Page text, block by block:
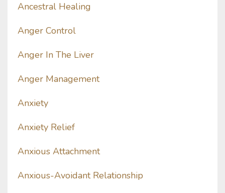
Ancestral Healing
Anger Control
Anger In The Liver
Anger Management
Anxiety
Anxiety Relief
Anxious Attachment
Anxious-Avoidant Relationship